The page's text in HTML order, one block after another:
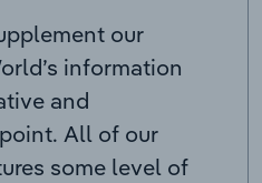
our
information
and
All of our
some level of